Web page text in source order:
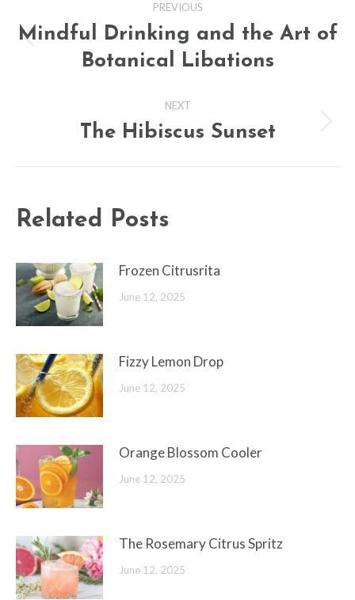
navigation
PREVIOUS
Previous
post:
Mindful Drinking and the Art of
Botanical Libations
NEXT
Next
The Hibiscus Sunset
Related Posts
Frozen Citrusrita
June 12, 2025
Fizzy Lemon Drop
June 12, 2025
Orange Blossom Cooler
June 12, 2025
The Rosemary Citrus Spritz
June 12, 2025